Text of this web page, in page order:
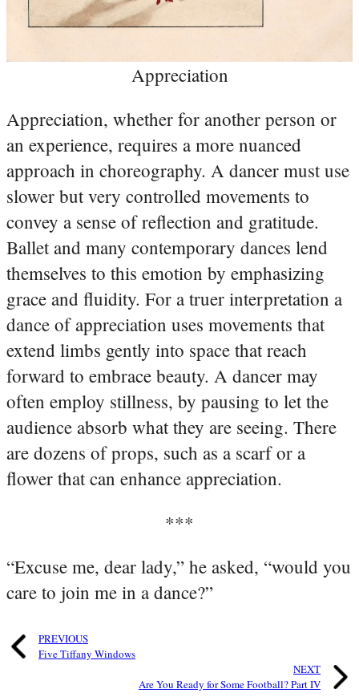
Appreciation
Appreciation, whether for another person or
an experience, requires a more nuanced
approach in choreography. A dancer must use
slower but very controlled movements to
convey a sense of reflection and gratitude.
Ballet and many contemporary dances lend
themselves to this emotion by emphasizing
grace and fluidity. For a truer interpretation a
dance of appreciation uses movements that
extend limbs gently into space that reach
forward to embrace beauty. A dancer may
often employ stillness, by pausing to let the
audience absorb what they are seeing. There
are dozens of props, such as a scarf or a
flower that can enhance appreciation.
***
“Excuse me, dear lady,” he asked, “would you
care to join me in a dance?”
PREVIOUS
Five Tiffany Windows
NEXT
Are You Ready for Some Football? Part IV